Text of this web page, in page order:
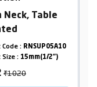
Concealed Stop
Product Code :
Product Size :
₹